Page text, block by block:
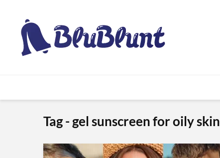
Tag - gel sunscreen for oily skin